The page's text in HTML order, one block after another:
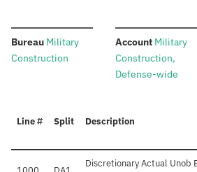
Bureau: Military
Construction
Account:Military
Construction,
Defense-wide
Line # Split Description
Discretionary Actual Unob